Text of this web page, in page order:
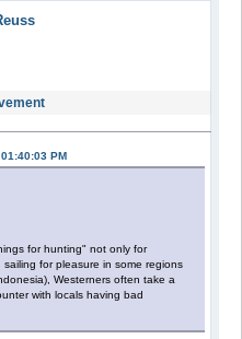
PM
for hunting" not only for
for pleasure in some regions
Westerners often take a
with locals having bad